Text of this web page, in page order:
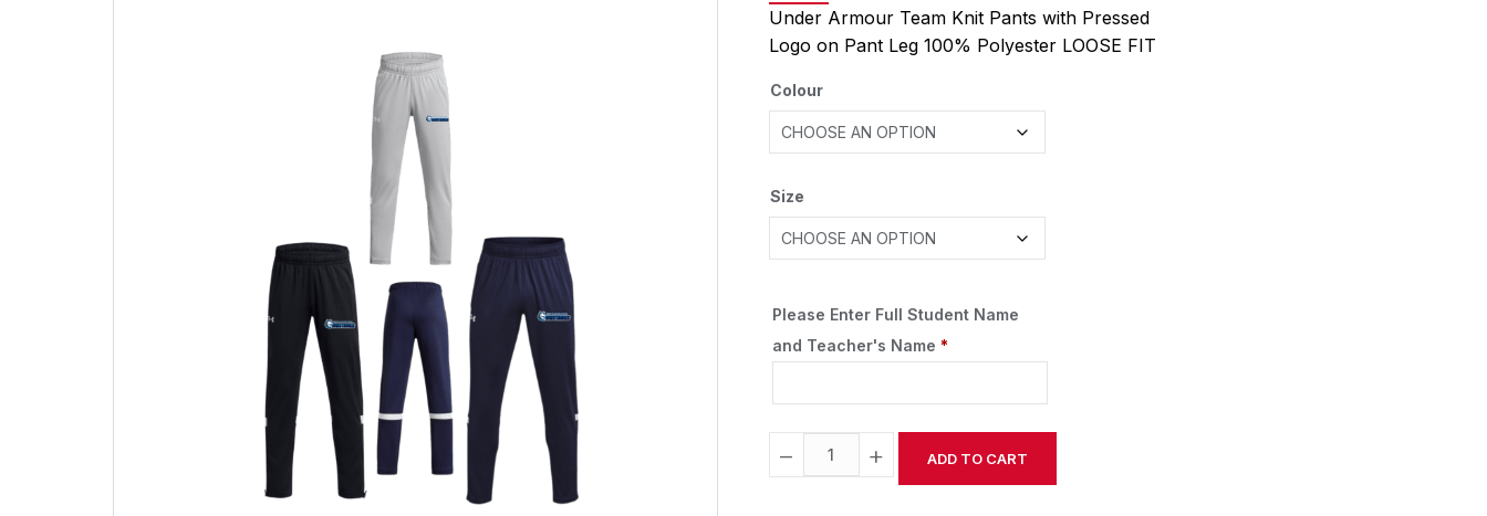
Under Armour Team Knit Pants with Pressed
Logo on Pant Leg 100% Polyester LOOSE FIT
Colour
Size
Please Enter Full Student Name
and Teacher's Name *
− + ADD TO CART